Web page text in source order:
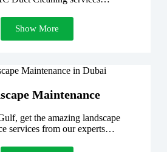
Show More
Maintenance
get the amazing landscape
services from our experts…